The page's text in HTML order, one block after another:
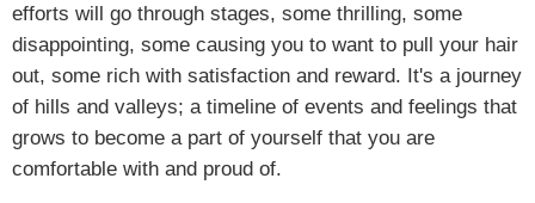
efforts will go through stages, some thrilling, some
disappointing, some causing you to want to pull your hair
out, some rich with satisfaction and reward. It's a journey
of hills and valleys; a timeline of events and feelings that
grows to become a part of yourself that you are
comfortable with and proud of.